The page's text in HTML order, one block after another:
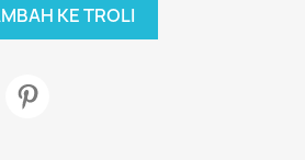
KE TROLI